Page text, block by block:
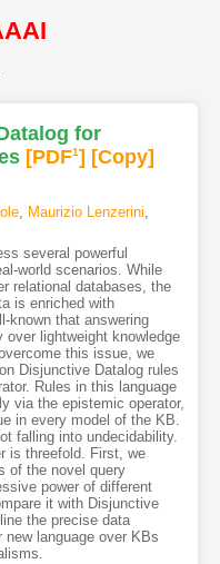
for
[PDF1] [Copy]
, Maurizio Lenzerini,
several powerful
world scenarios. While
relational databases, the
is enriched with
known that answering
over lightweight knowledge
this issue, we
Disjunctive Datalog rules
Rules in this language
via the epistemic operator,
in every model of the KB.
falling into undecidability.
is threefold. First, we
of the novel query
power of different
it with Disjunctive
the precise data
language over KBs